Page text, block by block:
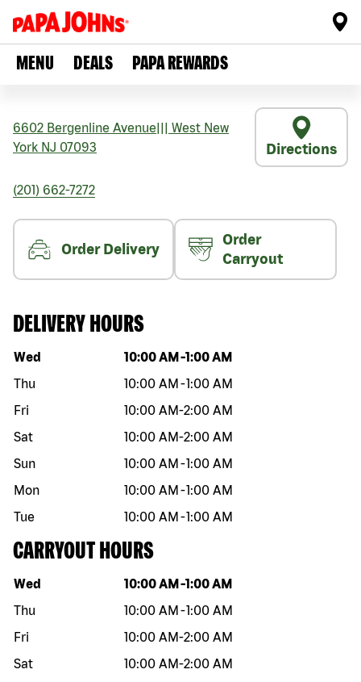
MENU DEALS PAPA REWARDS
6602 Bergenline Avenue
West New
York NJ 07093 Directions
(201) 662-7272
Order Delivery
Order
Carryout
DELIVERY HOURS
Day of the week Hours
Wed 10:00 AM -1:00 AM
Thu
10:00 AM -1:00 AM
Fri
10:00 AM-2:00 AM
Sat
10:00 AM-2:00 AM
Sun
10:00 AM -1:00 AM
Mon
10:00 AM -1:00 AM
Tue
10:00 AM -1:00 AM
CARRYOUT HOURS
Day of the week Hours
Wed 10:00 AM -1:00 AM
Thu
10:00 AM -1:00 AM
Fri
10:00 AM-2:00 AM
Sat
10:00 AM-2:00 AM